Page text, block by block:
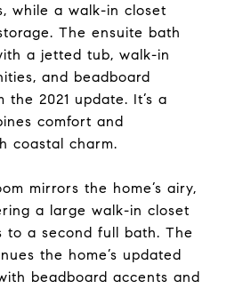
while a walk-in closet
The ensuite bath
a jetted tub, walk-in
and beadboard
the 2021 update. It’s a
comfort and
coastal charm.
mirrors the home’s airy,
a large walk-in closet
to a second full bath. The
the home’s updated
beadboard accents and